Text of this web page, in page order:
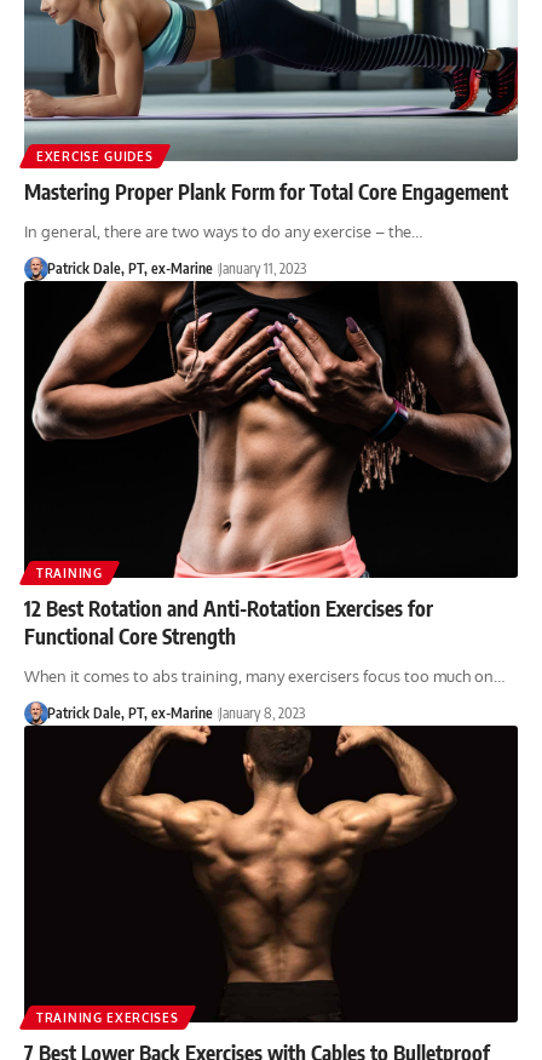
EXERCISE GUIDES
Mastering Proper Plank Form for Total Core Engagement
In general, there are two ways to do any exercise – the…
Patrick Dale, PT, ex-Marine January 11, 2023
TRAINING
12 Best Rotation and Anti-Rotation Exercises for
Functional Core Strength
When it comes to abs training, many exercisers focus too much on…
Patrick Dale, PT, ex-Marine January 8, 2023
TRAINING EXERCISES
7 Best Lower Back Exercises with Cables to Bulletproof